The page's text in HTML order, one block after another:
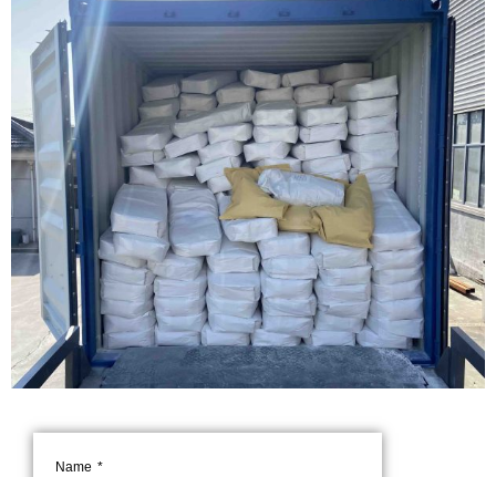
Name